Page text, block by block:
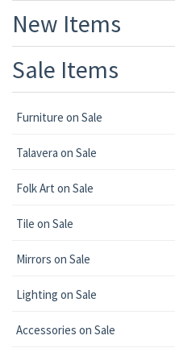
New Items
Sale Items
Furniture on Sale
Talavera on Sale
Folk Art on Sale
Tile on Sale
Mirrors on Sale
Lighting on Sale
Accessories on Sale